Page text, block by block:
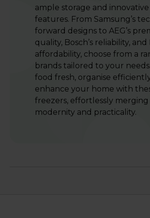
ample storage and innovative
features. From Samsung’s
forward designs to AEG’s
quality, Bosch’s reliability, and
affordability, choose from a
brands tailored to your
food fresh, organise
enhance your home with
freezers, effortlessly merging
modernity and practicality.